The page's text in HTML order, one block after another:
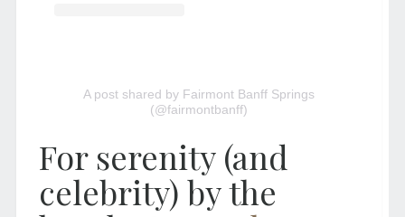
A post shared by Fairmont Banff Springs
(@fairmontbanff)
For serenity (and
celebrity) by the